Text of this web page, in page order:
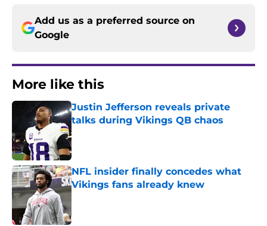
Add us as a preferred source on
Google
More like this
Justin Jefferson reveals private
talks during Vikings QB chaos
Published by on Invalid Date
NFL insider finally concedes what
Vikings fans already knew